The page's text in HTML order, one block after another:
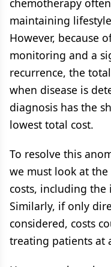
chemotherapy
maintaining
However, because
monitoring and a
recurrence, the
when disease is
diagnosis has the
lowest total cost.
To resolve this
we must look at
costs, including
Similarly, if only
considered, costs
treating patients at